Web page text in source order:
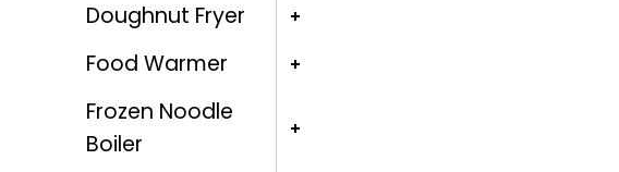
Doughnut Fryer
Food Warmer
Frozen Noodle
Boiler